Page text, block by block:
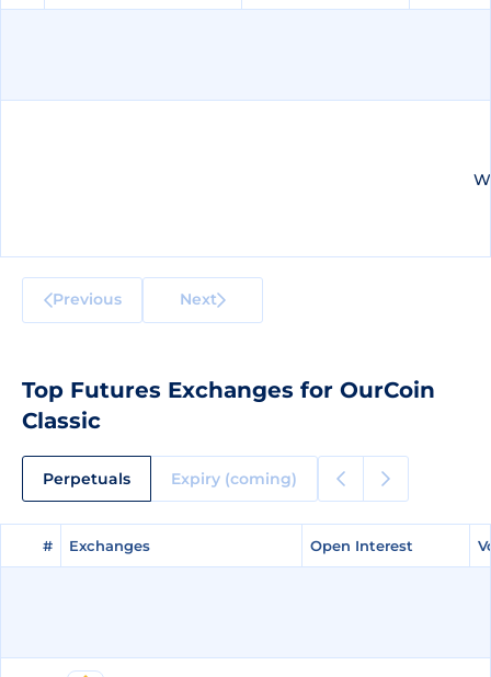
Previous Next
Top Futures Exchanges for OurCoin
Classic
Perpetuals Expiry (coming)
# Exchanges Open Interest
# Exchanges Open Interest